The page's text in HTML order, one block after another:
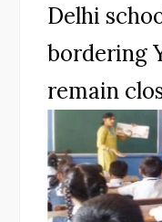
Delhi
bordering
remain